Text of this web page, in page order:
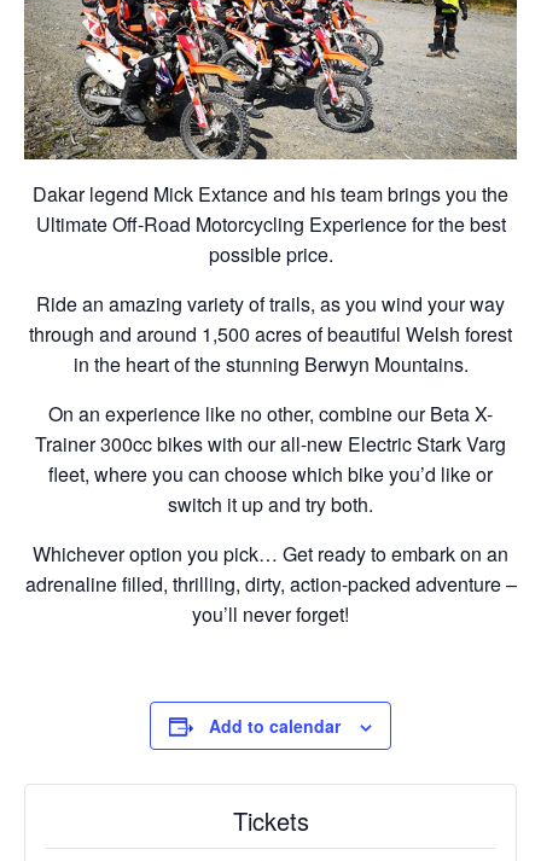
Dakar legend Mick Extance and his team brings you the
Ultimate Off-Road Motorcycling Experience for the best
possible price.
Ride an amazing variety of trails, as you wind your way
through and around 1,500 acres of beautiful Welsh forest
in the heart of the stunning Berwyn Mountains.
On an experience like no other, combine our Beta X-
Trainer 300cc bikes with our all-new Electric Stark Varg
fleet, where you can choose which bike you’d like or
switch it up and try both.
Whichever option you pick… Get ready to embark on an
adrenaline filled, thrilling, dirty, action-packed adventure –
you’ll never forget!
Add to calendar
Tickets